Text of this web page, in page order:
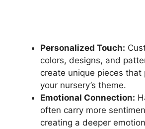
Personalized Touch:
colors, designs, and
create unique pieces
your nursery’s theme.
Emotional Connection:
often carry more
creating a deeper